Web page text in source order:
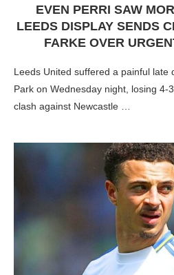
EVEN PERRI SAW
LEEDS DISPLAY SENDS
FARKE OVER
Leeds United suffered a painful late
Park on Wednesday night, losing 4-
clash against Newcastle …